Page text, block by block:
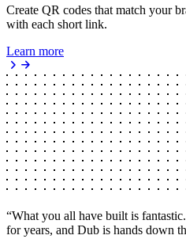
Create QR codes that match your
with each short link.
Learn more
“What you all have built is
for years, and Dub is hands down